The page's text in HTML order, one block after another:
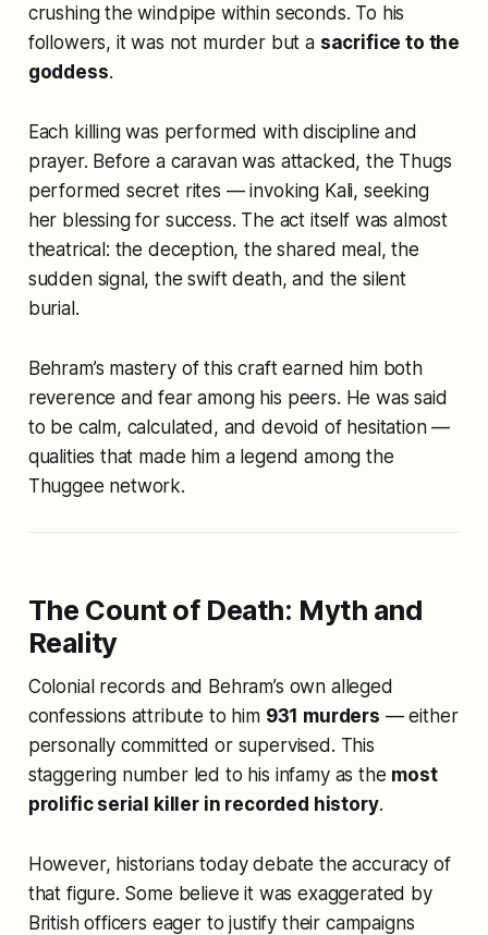
crushing the windpipe within seconds. To his
followers, it was not murder but a sacrifice to the
goddess.
Each killing was performed with discipline and
prayer. Before a caravan was attacked, the Thugs
performed secret rites — invoking Kali, seeking
her blessing for success. The act itself was almost
theatrical: the deception, the shared meal, the
sudden signal, the swift death, and the silent
burial.
Behram’s mastery of this craft earned him both
reverence and fear among his peers. He was said
to be calm, calculated, and devoid of hesitation —
qualities that made him a legend among the
Thuggee network.
The Count of Death: Myth and
Reality
Colonial records and Behram’s own alleged
confessions attribute to him 931 murders — either
personally committed or supervised. This
staggering number led to his infamy as the most
prolific serial killer in recorded history.
However, historians today debate the accuracy of
that figure. Some believe it was exaggerated by
British officers eager to justify their campaigns